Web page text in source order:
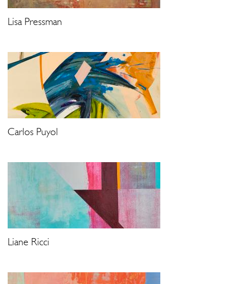
Lisa Pressman
Carlos Puyol
Liane Ricci